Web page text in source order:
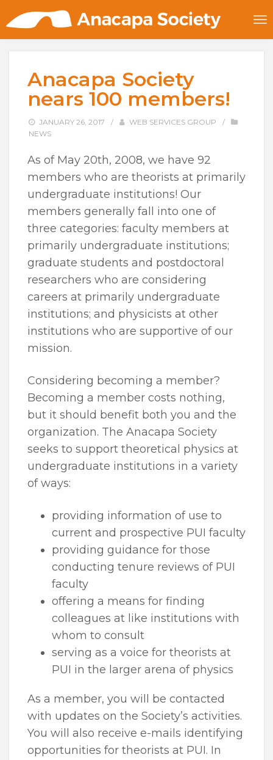
Anacapa Society
nears 100 members!
JANUARY 26, 2017 / WEB SERVICES GROUP
/
NEWS
As of May 20th, 2008, we have 92
members who are theorists at primarily
undergraduate institutions! Our
members generally fall into one of
three categories: faculty members at
primarily undergraduate institutions;
graduate students and postdoctoral
researchers who are considering
careers at primarily undergraduate
institutions; and physicists at other
institutions who are supportive of our
mission.
Considering becoming a member?
Becoming a member costs nothing,
but it should benefit both you and the
organization. The Anacapa Society
seeks to support theoretical physics at
undergraduate institutions in a variety
of ways:
providing information of use to
current and prospective PUI faculty
providing guidance for those
conducting tenure reviews of PUI
faculty
offering a means for finding
colleagues at like institutions with
whom to consult
serving as a voice for theorists at
PUI in the larger arena of physics
As a member, you will be contacted
with updates on the Society’s activities.
You will also receive e-mails identifying
opportunities for theorists at PUI. In